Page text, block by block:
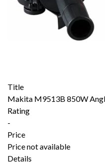
Title
Makita M9513B 850W
Rating
-
Price
Price not available
Details